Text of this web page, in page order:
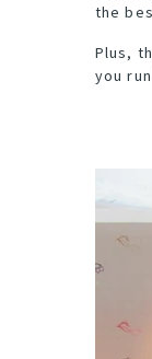
the
Plus,
you